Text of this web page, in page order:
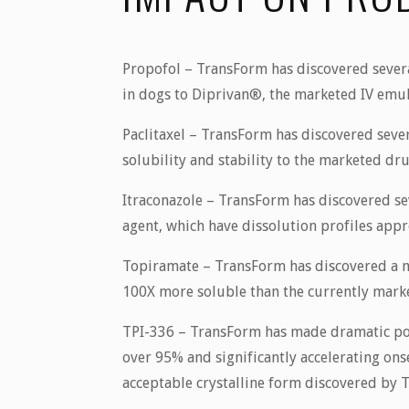
Propofol – TransForm has discovered
in dogs to Diprivan®, the marketed IV
Paclitaxel – TransForm has discovered
solubility and stability to the marketed
Itraconazole – TransForm has discovered
agent, which have dissolution profiles
Topiramate – TransForm has discovered
100X more soluble than the currently
TPI-336 – TransForm has made dramatic
over 95% and significantly accelerating
acceptable crystalline form discovered by